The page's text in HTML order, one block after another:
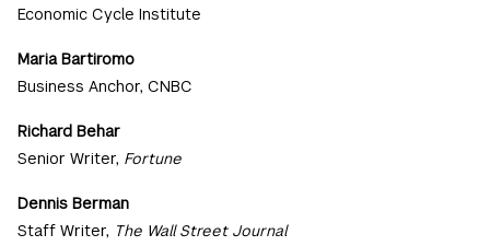
Economic Cycle Institute
Maria Bartiromo
Business Anchor, CNBC
Richard Behar
Senior Writer, Fortune
Dennis Berman
Staff Writer, The Wall Street Journal